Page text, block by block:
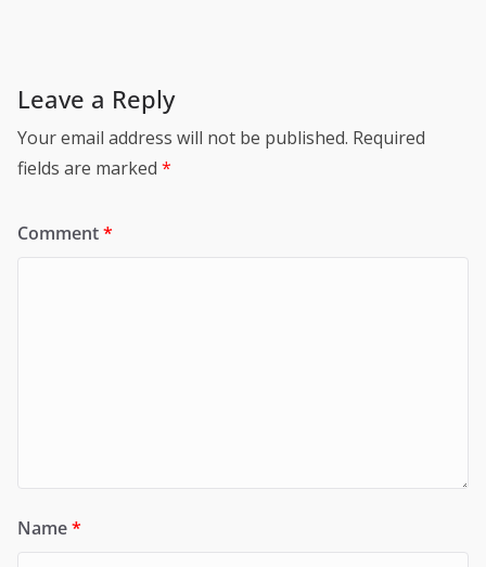
Leave a Reply
Your email address will not be published. Required
fields are marked *
Comment*
Name*